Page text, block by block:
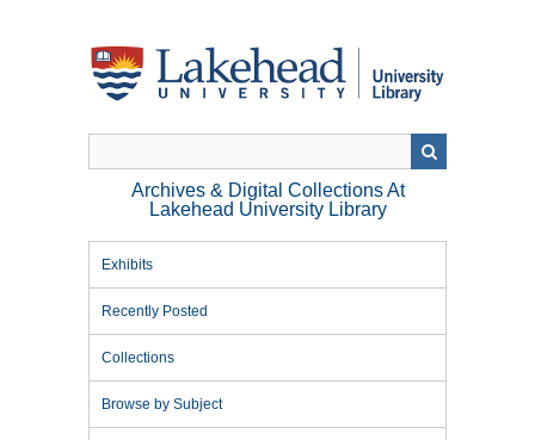
Archives & Digital Collections At
Lakehead University Library
Exhibits
Recently Posted
Collections
Browse by Subject